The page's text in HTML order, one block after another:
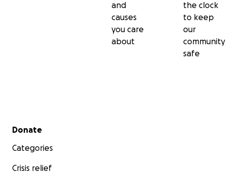
and
causes
you care
about
the clock
to keep
our
community
safe
Secondary menu
Donate
Categories
Crisis relief